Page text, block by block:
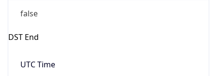
false
DST End
UTC Time